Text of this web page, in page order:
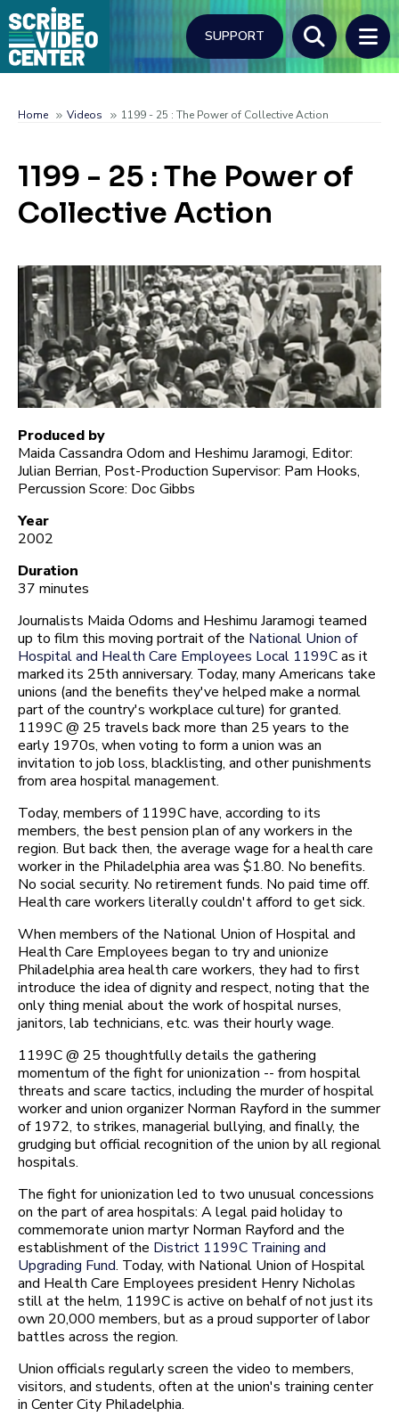
Skip
to
main
content
SUPPORT
Search
Breadcrumb
Home Videos 1199 - 25 : The Power of Collective Action
1199 - 25 : The Power of
Collective Action
Produced by
Maida Cassandra Odom and Heshimu Jaramogi, Editor:
Julian Berrian, Post-Production Supervisor: Pam Hooks,
Percussion Score: Doc Gibbs
Year
2002
Duration
37 minutes
Journalists Maida Odoms and Heshimu Jaramogi teamed
up to film this moving portrait of the National Union of
Hospital and Health Care Employees Local 1199Cas it
marked its 25th anniversary. Today, many Americans take
unions (and the benefits they've helped make a normal
part of the country's workplace culture) for granted.
1199C @ 25 travels back more than 25 years to the
early 1970s, when voting to form a union was an
invitation to job loss, blacklisting, and other punishments
from area hospital management.
Today, members of 1199C have, according to its
members, the best pension plan of any workers in the
region. But back then, the average wage for a health care
worker in the Philadelphia area was $1.80. No benefits.
No social security. No retirement funds. No paid time off.
Health care workers literally couldn't afford to get sick.
When members of the National Union of Hospital and
Health Care Employees began to try and unionize
Philadelphia area health care workers, they had to first
introduce the idea of dignity and respect, noting that the
only thing menial about the work of hospital nurses,
janitors, lab technicians, etc. was their hourly wage.
1199C @ 25 thoughtfully details the gathering
momentum of the fight for unionization -- from hospital
threats and scare tactics, including the murder of hospital
worker and union organizer Norman Rayford in the summer
of 1972, to strikes, managerial bullying, and finally, the
grudging but official recognition of the union by all regional
hospitals.
The fight for unionization led to two unusual concessions
on the part of area hospitals: A legal paid holiday to
commemorate union martyr Norman Rayford and the
establishment of the District 1199C Training and
Upgrading Fund. Today, with National Union of Hospital
and Health Care Employees president Henry Nicholas
still at the helm, 1199C is active on behalf of not just its
own 20,000 members, but as a proud supporter of labor
battles across the region.
Union officials regularly screen the video to members,
visitors, and students, often at the union's training center
in Center City Philadelphia.